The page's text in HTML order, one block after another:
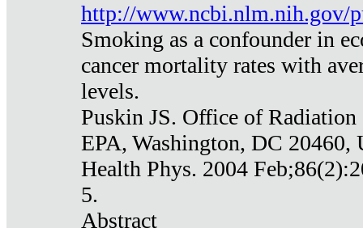
http://www.ncbi.nlm.nih.gov/
Smoking as a confounder in
cancer mortality rates with
levels.
Puskin JS. Office of
EPA, Washington, DC 20460,
Health Phys. 2004
5.
Abstract